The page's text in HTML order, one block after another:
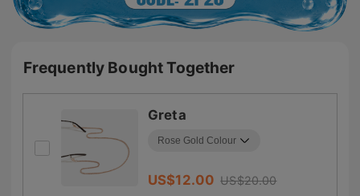
Frequently Bought Together
Greta
US$12.00 US$20.00